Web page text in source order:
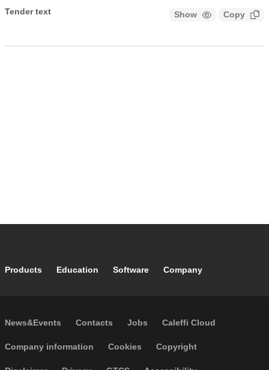
Tender text Show Copy
Footer main navigation
Products Education Software Company
Footer secondary navigation
News&Events Contacts Jobs Caleffi Cloud
Footer menu
Company information Cookies Copyright